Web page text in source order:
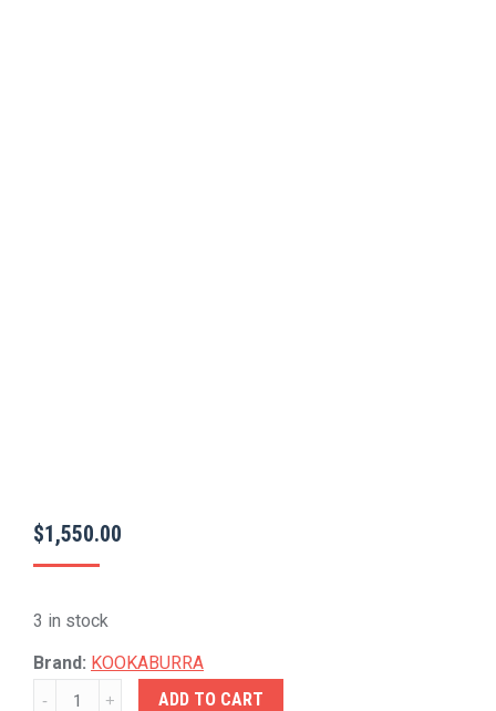
$1,550.00
3 in stock
Brand: KOOKABURRA
KOOKA-
ADD TO CART